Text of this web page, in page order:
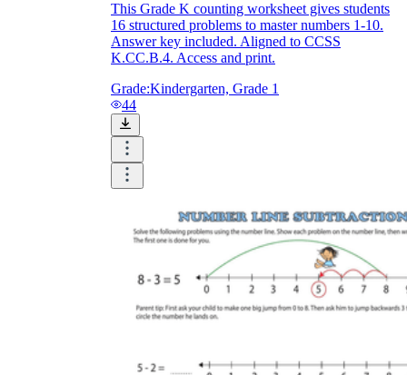
This Grade K counting worksheet gives students
16 structured problems to master numbers 1-10.
Answer key included. Aligned to CCSS
K.CC.B.4. Access and print.
Grade:Kindergarten, Grade 1
44